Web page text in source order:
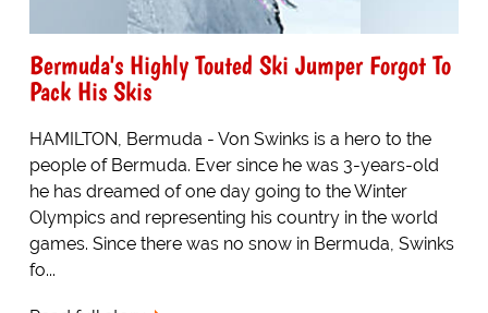
Bermuda's Highly Touted Ski Jumper Forgot To
Pack His Skis
HAMILTON, Bermuda - Von Swinks is a hero to the
people of Bermuda. Ever since he was 3-years-old
he has dreamed of one day going to the Winter
Olympics and representing his country in the world
games. Since there was no snow in Bermuda, Swinks
fo...